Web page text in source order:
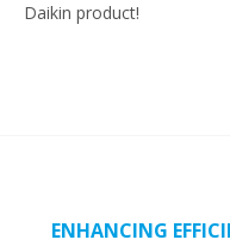
Daikin product!
ENHANCING